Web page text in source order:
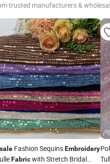
trusted manufacturers &
Fashion SequinsEmbroidery
Fabricwith Stretch Bridal